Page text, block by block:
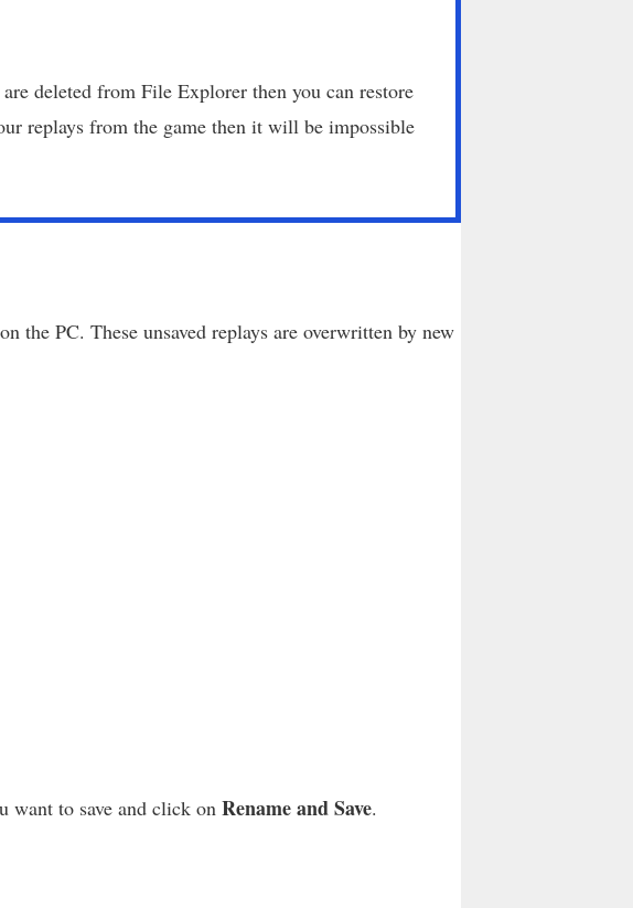
deleted from File Explorer then you can restore
replays from the game then it will be impossible
the PC. These unsaved replays are overwritten by new
want to save and click on Rename and Save.